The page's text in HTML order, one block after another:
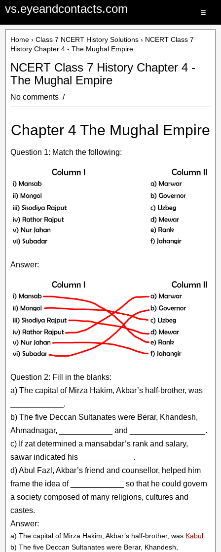
vs.eyeandcontacts.com ≡
Home › Class 7 NCERT History Solutions › NCERT Class 7
History Chapter 4 - The Mughal Empire
NCERT Class 7 History Chapter 4 -
The Mughal Empire
No comments
Chapter 4 The Mughal Empire
Question 1: Match the following:
Answer:
Question 2: Fill in the blanks:
a) The capital of Mirza Hakim, Akbar’s half-brother, was
____________.
b) The five Deccan Sultanates were Berar, Khandesh,
Ahmadnagar, ____________ and _________________.
c) If zat determined a mansabdar’s rank and salary,
sawar indicated his ____________.
d) Abul Fazl, Akbar’s friend and counsellor, helped him
frame the idea of ____________ so that he could govern
a society composed of many religions, cultures and
castes.
Answer:
a) The capital of Mirza Hakim, Akbar’s half-brother, was Kabul
b) The five Deccan Sultanates were Berar, Khandesh,